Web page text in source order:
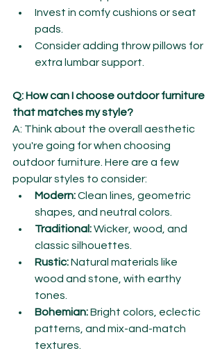
Invest in comfy cushions or seat
pads.
Consider adding throw pillows for
extra lumbar support.
Q: How can I choose outdoor furniture
that matches my style?
A: Think about the overall aesthetic
you're going for when choosing
outdoor furniture. Here are a few
popular styles to consider:
Modern: Clean lines, geometric
shapes, and neutral colors.
Traditional: Wicker, wood, and
classic silhouettes.
Rustic: Natural materials like
wood and stone, with earthy
tones.
Bohemian: Bright colors, eclectic
patterns, and mix-and-match
textures.